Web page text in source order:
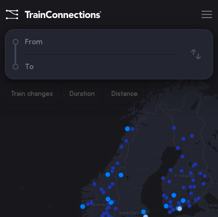
From
To
Train changes Duration Distance